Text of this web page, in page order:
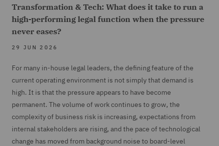
Transformation & Tech: What does it take to run a
high-performing legal function when the pressure
never eases?
29 JUN 2026
For many in-house legal leaders, the defining feature of the
current operating environment is not simply that demand is
high. It is that the pressure appears to have become
permanent. The volume of work continues to grow, the
complexity of business risk is increasing, expectations from
internal stakeholders are rising, and the pace of technological
change has moved from background noise to board-level